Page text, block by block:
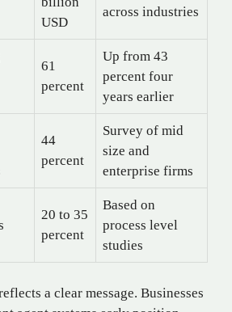
USD
across industries
61
percent
Up from 43
percent four
years earlier
44
percent
Survey of mid
size and
enterprise firms
20 to 35
percent
Based on
process level
studies
a clear message. Businesses